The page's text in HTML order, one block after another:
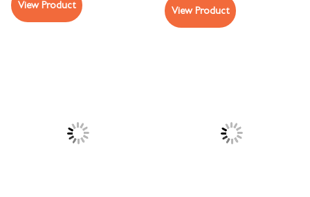
View Product
View Product